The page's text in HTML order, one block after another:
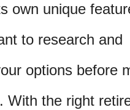
own unique
to research and
options before
With the right